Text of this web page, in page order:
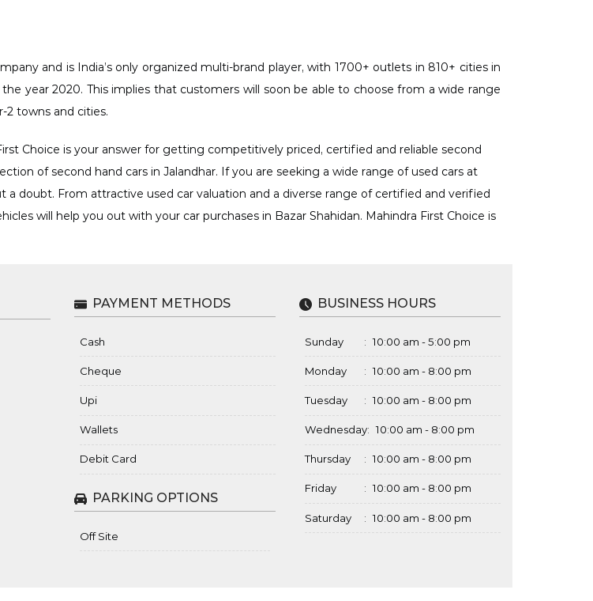
and is India’s only organized multi-brand player, with 1700+ outlets in 810+ cities in
year 2020. This implies that customers will soon be able to choose from a wide range
towns and cities.
Choice is your answer for getting competitively priced, certified and reliable second
of second hand cars in Jalandhar. If you are seeking a wide range of used cars at
a doubt. From attractive used car valuation and a diverse range of certified and verified
will help you out with your car purchases in Bazar Shahidan. Mahindra First Choice is
PAYMENT METHODS
Cash
Cheque
Upi
Wallets
Debit Card
PARKING OPTIONS
Off Site
BUSINESS HOURS
Sunday : 10:00 am - 5:00 pm
Monday : 10:00 am - 8:00 pm
Tuesday : 10:00 am - 8:00 pm
Wednesday: 10:00 am - 8:00 pm
Thursday : 10:00 am - 8:00 pm
Friday : 10:00 am - 8:00 pm
Saturday : 10:00 am - 8:00 pm